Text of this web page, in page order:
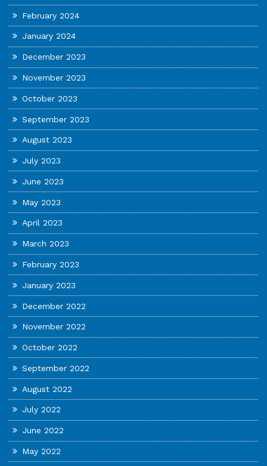
February 2024
January 2024
December 2023
November 2023
October 2023
September 2023
August 2023
July 2023
June 2023
May 2023
April 2023
March 2023
February 2023
January 2023
December 2022
November 2022
October 2022
September 2022
August 2022
July 2022
June 2022
May 2022